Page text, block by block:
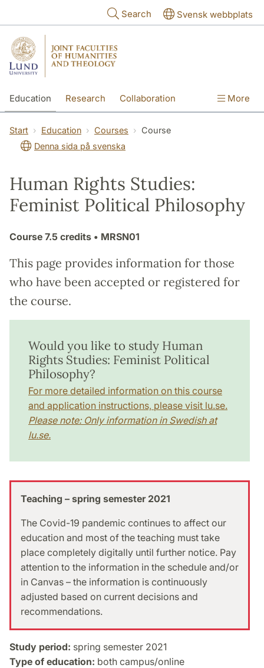
Search Svensk webbplats
Education Research Collaboration More
Start Education Courses
Course
Denna sida på svenska
Human Rights Studies:
Feminist Political Philosophy
Course 7.5 credits • MRSN01
This page provides information for those
who have been accepted or registered for
the course.
Would you like to study Human
Rights Studies: Feminist Political
Philosophy?
For more detailed information on this course
and application instructions, please visit lu.se.
Please note: Only information in Swedish at
lu.se.
Teaching – spring semester 2021
The Covid-19 pandemic continues to affect our
education and most of the teaching must take
place completely digitally until further notice. Pay
attention to the information in the schedule and/or
in Canvas – the information is continuously
adjusted based on current decisions and
recommendations.
Study period: spring semester 2021
Type of education: both campus/online